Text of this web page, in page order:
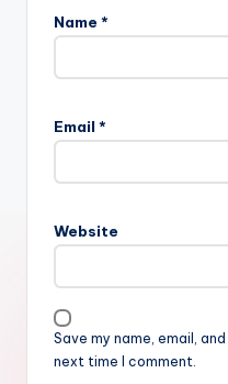
Name *
Email *
Website
Save my name, email,
next time I comment.